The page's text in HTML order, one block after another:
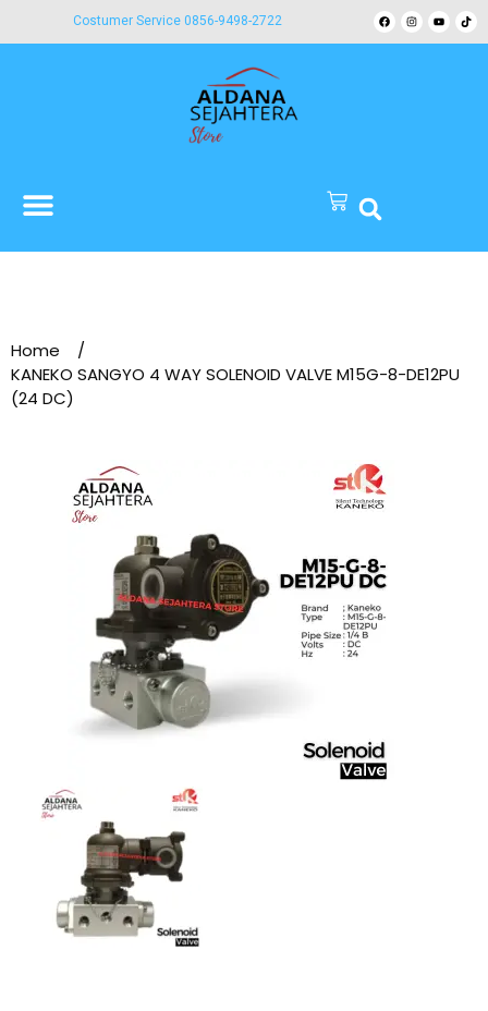
Costumer Service 0856-9498-2722
Home
/
KANEKO SANGYO 4 WAY SOLENOID VALVE M15G-8-DE12PU
(24 DC)